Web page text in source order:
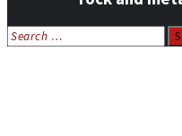
Search
for: